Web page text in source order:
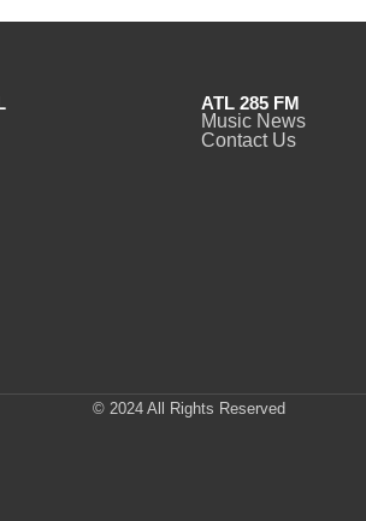
ATL 285 FM
Music News
Contact Us
© 2024 All Rights Reserved